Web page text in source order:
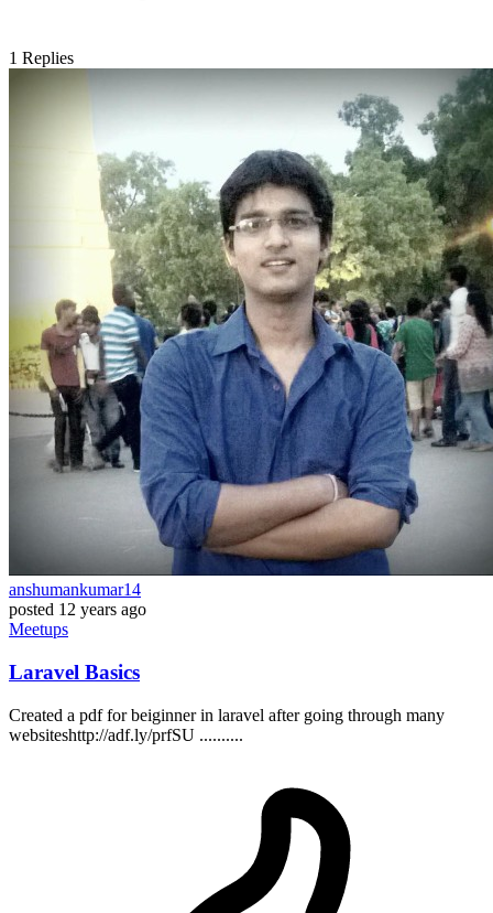
1 Replies
anshumankumar14
posted 12 years ago
Meetups
Laravel Basics
Created a pdf for beiginner in laravel after going through many
websiteshttp://adf.ly/prfSU ..........